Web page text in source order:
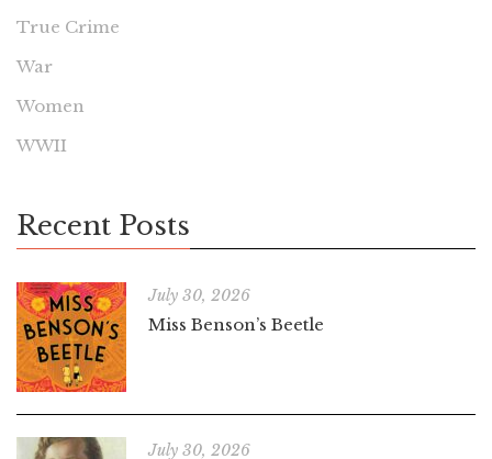
True Crime
War
Women
WWII
Recent Posts
July 30, 2026
Miss Benson’s Beetle
July 30, 2026